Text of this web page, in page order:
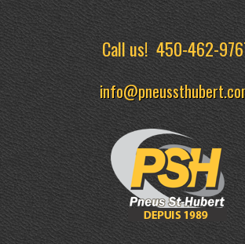
Call us!450-462-